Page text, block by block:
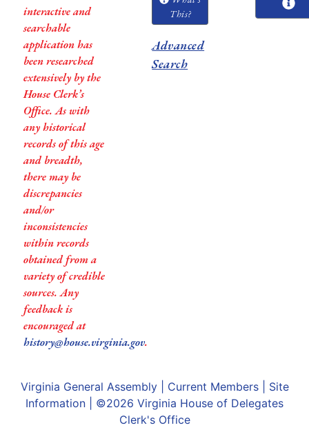
interactive and
searchable
application has
been researched
extensively by the
House Clerk’s
Office. As with
any historical
records of this age
and breadth,
there may be
discrepancies
and/or
inconsistencies
within records
obtained from a
variety of credible
sources. Any
feedback is
encouraged at
history@house.virginia.gov.
This?
Advanced
Search
Virginia General Assembly| Current Members| Site
Information | ©2026 Virginia House of Delegates
Clerk's Office